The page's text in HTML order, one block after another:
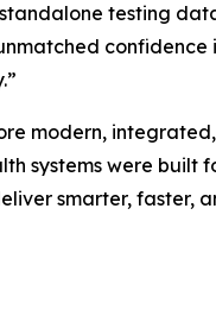
testing
modern,
systems were built
smarter, faster,